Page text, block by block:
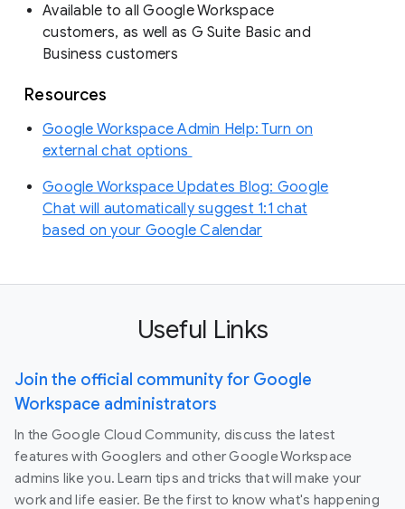
Available to all Google Workspace
customers, as well as G Suite Basic and
Business customers
Resources
Google Workspace Admin Help: Turn on
external chat options
Google Workspace Updates Blog: Google
Chat will automatically suggest 1:1 chat
based on your Google Calendar
Useful Links
Join the official community for Google
Workspace administrators
In the Google Cloud Community, discuss the latest
features with Googlers and other Google Workspace
admins like you. Learn tips and tricks that will make your
work and life easier. Be the first to know what's happening